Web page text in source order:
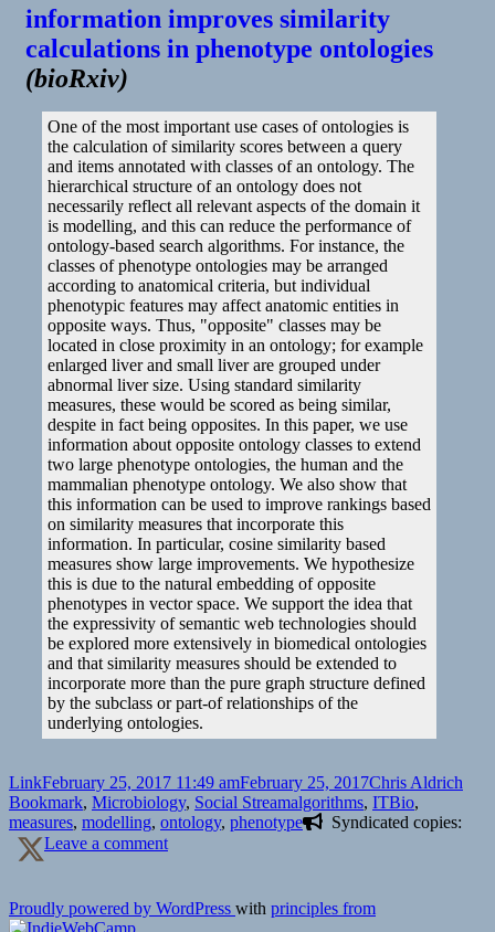
information improves similarity
calculations in phenotype ontologies
(bioRxiv)
One of the most important use cases of ontologies is
the calculation of similarity scores between a query
and items annotated with classes of an ontology. The
hierarchical structure of an ontology does not
necessarily reflect all relevant aspects of the domain it
is modelling, and this can reduce the performance of
ontology-based search algorithms. For instance, the
classes of phenotype ontologies may be arranged
according to anatomical criteria, but individual
phenotypic features may affect anatomic entities in
opposite ways. Thus, "opposite" classes may be
located in close proximity in an ontology; for example
enlarged liver and small liver are grouped under
abnormal liver size. Using standard similarity
measures, these would be scored as being similar,
despite in fact being opposites. In this paper, we use
information about opposite ontology classes to extend
two large phenotype ontologies, the human and the
mammalian phenotype ontology. We also show that
this information can be used to improve rankings based
on similarity measures that incorporate this
information. In particular, cosine similarity based
measures show large improvements. We hypothesize
this is due to the natural embedding of opposite
phenotypes in vector space. We support the idea that
the expressivity of semantic web technologies should
be explored more extensively in biomedical ontologies
and that similarity measures should be extended to
incorporate more than the pure graph structure defined
by the subclass or part-of relationships of the
underlying ontologies.
Format
LinkPosted
on
February 25, 2017 11:49 amFebruary 25, 2017Author
Chris Aldrich
Bookmark, Microbiology, Social StreamTags
algorithms, ITBio,
measures, modelling, ontology, phenotype
Syndicated copies:
Leave a commenton
of"-
information
Proudly powered by WordPress with principles from